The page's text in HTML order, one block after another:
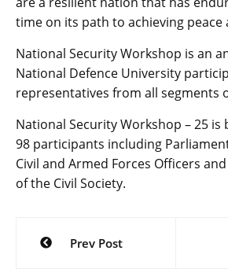
time on its path to achieving peace
National Security Workshop is an
National Defence University
representatives from all segments
National Security Workshop – 25
98 participants including
Civil and Armed Forces Officers
of the Civil Society.
Post
navigation
Prev Post